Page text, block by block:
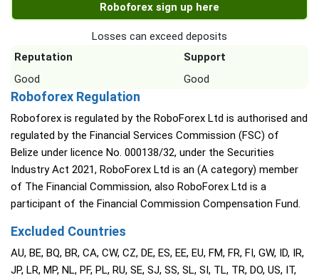
Roboforex sign up here
Losses can exceed deposits
Reputation
Support
Good
Good
Roboforex Regulation
Roboforex is regulated by the RoboForex Ltd is authorised and
regulated by the Financial Services Commission (FSC) of
Belize under licence No. 000138/32, under the Securities
Industry Act 2021, RoboForex Ltd is an (A category) member
of The Financial Commission, also RoboForex Ltd is a
participant of the Financial Commission Compensation Fund.
Excluded Countries
AU, BE, BQ, BR, CA, CW, CZ, DE, ES, EE, EU, FM, FR, FI, GW, ID, IR,
JP, LR, MP, NL, PF, PL, RU, SE, SJ, SS, SL, SI, TL, TR, DO, US, IT,